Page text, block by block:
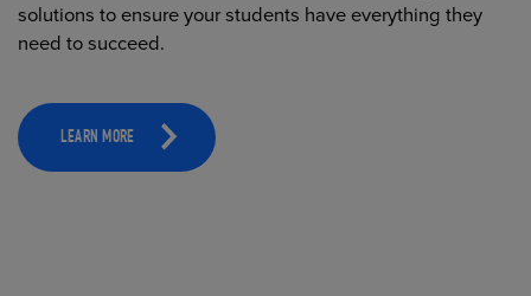
solutions to ensure your students have everything they
need to succeed.
LEARN MORE